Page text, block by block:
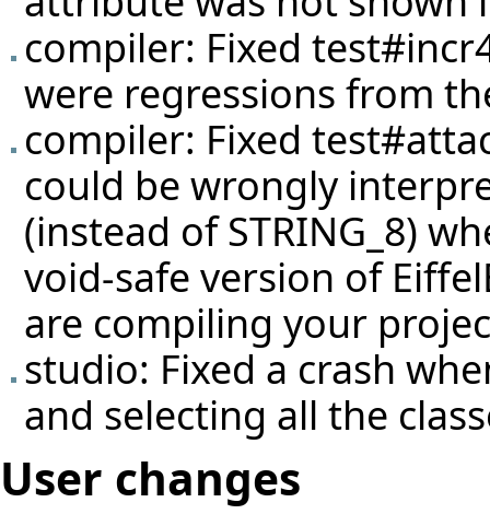
compiler: Fixed
were regressions from
compiler: Fixed
could be wrongly
(instead of STRING_8)
void-safe version of
are compiling your
studio: Fixed a crash
and selecting all the
User changes